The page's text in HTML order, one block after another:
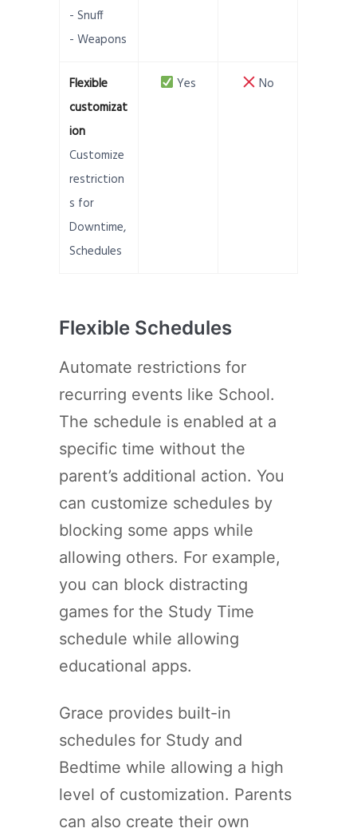
- Snuff
- Weapons
Flexible
customizat
ion
Customize
restriction
s for
Downtime,
Schedules
Yes No
Flexible Schedules
Automate restrictions for
recurring events like School.
The schedule is enabled at a
specific time without the
parent’s additional action. You
can customize schedules by
blocking some apps while
allowing others. For example,
you can block distracting
games for the Study Time
schedule while allowing
educational apps.
Grace provides built-in
schedules for Study and
Bedtime while allowing a high
level of customization. Parents
can also create their own